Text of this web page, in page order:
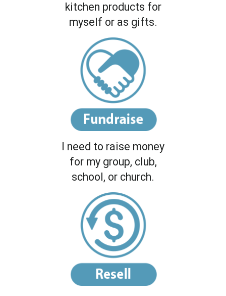
kitchen products for
myself or as gifts.
I need to raise money
for my group, club,
school, or church.